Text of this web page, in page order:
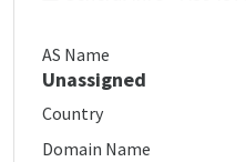
AS Name
Unassigned
Country
Domain Name